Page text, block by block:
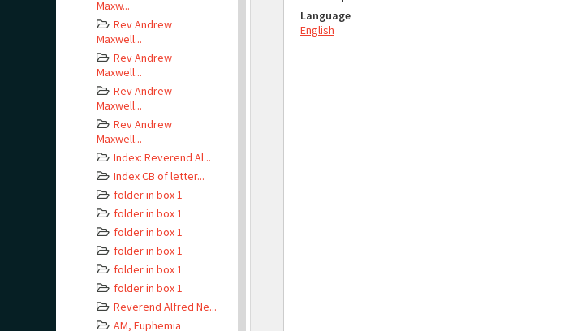
Maxw...
Rev Andrew
Maxwell...
Rev Andrew
Maxwell...
Rev Andrew
Maxwell...
Rev Andrew
Maxwell...
Index: Reverend Al...
Index CB of letter...
folder in box 1
folder in box 1
folder in box 1
folder in box 1
folder in box 1
folder in box 1
Reverend Alfred Ne...
AM, Euphemia
Language
English